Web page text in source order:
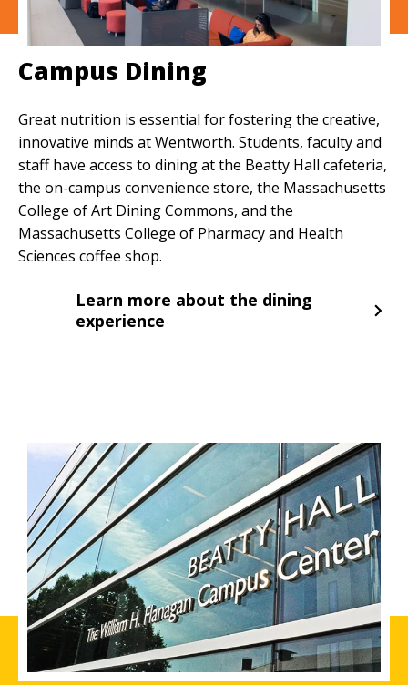
Campus Dining
Great nutrition is essential for fostering the creative,
innovative minds at Wentworth. Students, faculty and
staff have access to dining at the Beatty Hall cafeteria,
the on-campus convenience store, the Massachusetts
College of Art Dining Commons, and the
Massachusetts College of Pharmacy and Health
Sciences coffee shop.
Learn more about the dining
experience